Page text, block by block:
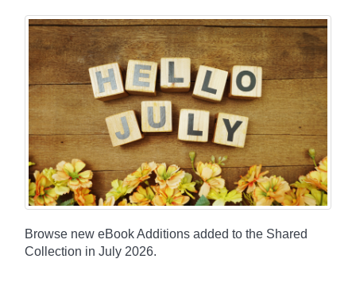
Browse new eBook Additions added to the Shared
Collection in July 2026.